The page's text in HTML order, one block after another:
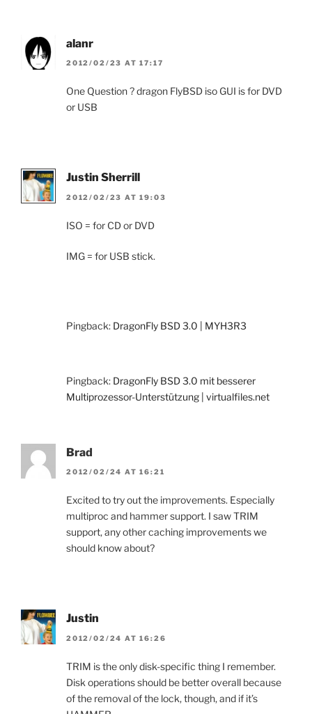
alanr
2012/02/23 AT 17:17
One Question ? dragon FlyBSD iso GUI is for DVD
or USB
Justin Sherrill
2012/02/23 AT 19:03
ISO = for CD or DVD
IMG = for USB stick.
Pingback: DragonFly BSD 3.0 | MYH3R3
Pingback: DragonFly BSD 3.0 mit besserer
Multiprozessor-Unterstützung | virtualfiles.net
Brad
2012/02/24 AT 16:21
Excited to try out the improvements. Especially
multiproc and hammer support. I saw TRIM
support, any other caching improvements we
should know about?
Justin
2012/02/24 AT 16:26
TRIM is the only disk-specific thing I remember.
Disk operations should be better overall because
of the removal of the lock, though, and if it’s